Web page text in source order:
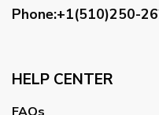
Phone:+1(510)250-
HELP CENTER